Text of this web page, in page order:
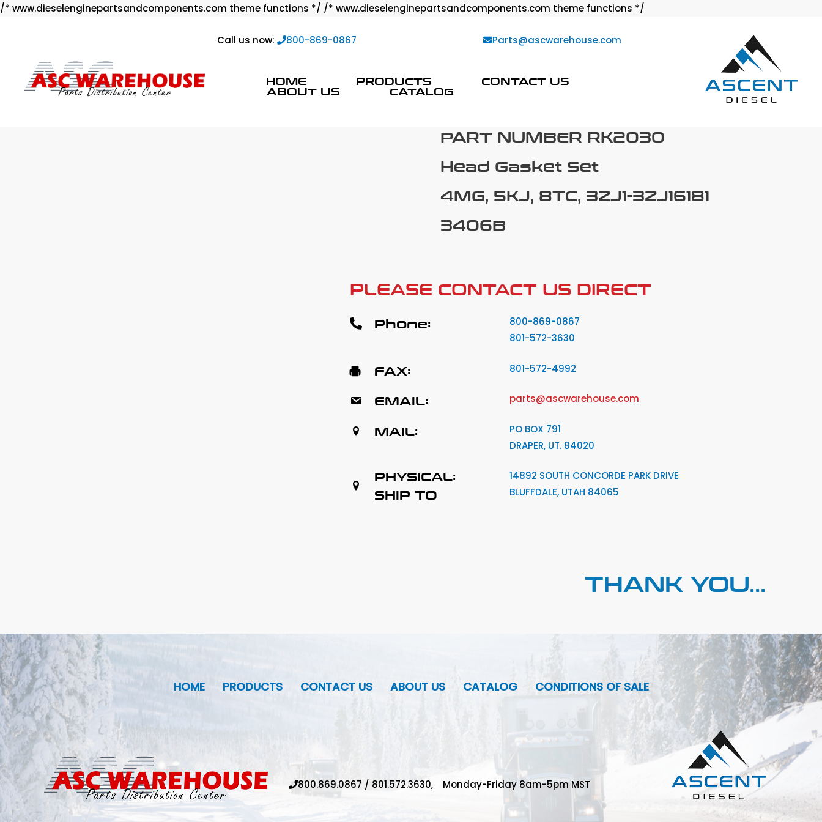
/* www.dieselenginepartsandcomponents.com theme functions */ /* www.dieselenginepartsandcomponents.com theme functions */
Call us now: 800-869-0867 Parts@ascwarehouse.com
HOME PRODUCTS CONTACT US
ABOUT US CATALOG
PART NUMBER RK2030
Head Gasket Set
4MG, 5KJ, 8TC, 3ZJ1-3ZJ16181
3406B
PLEASE CONTACT US DIRECT
Phone:
800-869-0867
801-572-3630
FAX: 801-572-4992
EMAIL: parts@ascwarehouse.com
MAIL:
PO BOX 791
DRAPER, UT. 84020
PHYSICAL:
SHIP TO
14892 SOUTH CONCORDE PARK DRIVE
BLUFFDALE, UTAH 84065
THANK YOU...
HOME PRODUCTS CONTACT US ABOUT US CATALOG CONDITIONS OF SALE
800.869.0867 / 801.572.3630, Monday-Friday 8am-5pm MST